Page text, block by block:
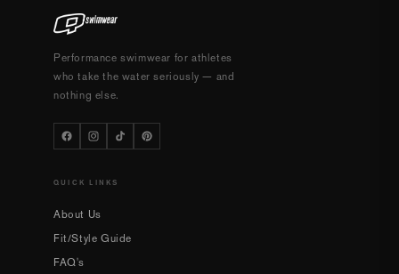
Performance swimwear for athletes
who take the water seriously — and
nothing else.
QUICK LINKS
About Us
Fit/Style Guide
FAQ's